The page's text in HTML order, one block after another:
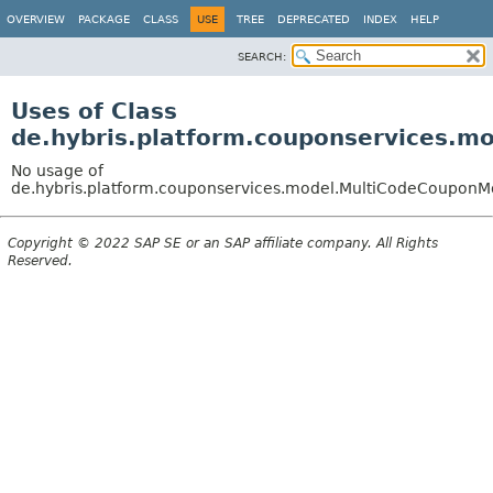
OVERVIEW PACKAGE CLASS USE TREE DEPRECATED INDEX HELP
SEARCH:
Uses of Class
No usage of
Copyright © 2022 SAP SE or an SAP affiliate company. All Rights
Reserved.